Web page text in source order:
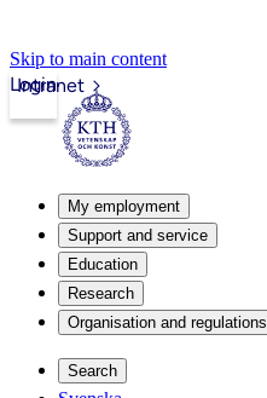
Skip to main content
Intranet
Login
My employment
Support and service
Education
Research
Organisation and regulations
Search